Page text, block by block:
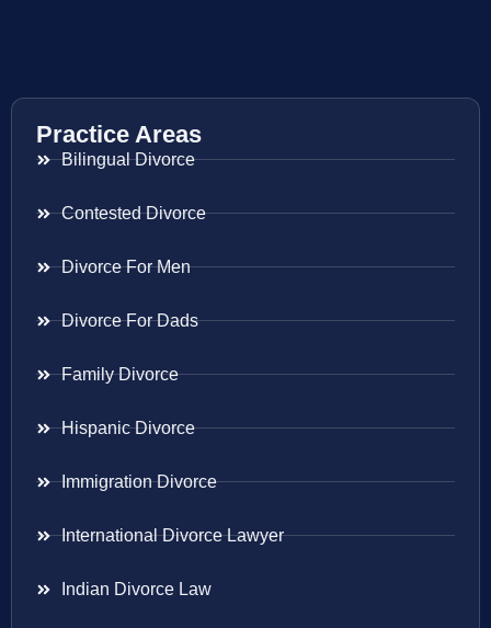
Practice Areas
Bilingual Divorce
Contested Divorce
Divorce For Men
Divorce For Dads
Family Divorce
Hispanic Divorce
Immigration Divorce
International Divorce Lawyer
Indian Divorce Law